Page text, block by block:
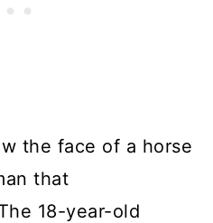
the face of a horse
that
18-year-old